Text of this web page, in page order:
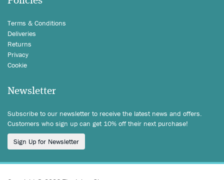
Terms & Conditions
Deliveries
Returns
Privacy
Cookie
Newsletter
Subscribe to our newsletter to receive the latest news and offers.
Customers who sign up can get 10% off their next purchase!
Sign Up for Newsletter